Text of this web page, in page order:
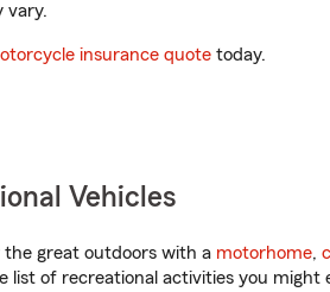
vary.
insurance quote today.
Vehicles
the great outdoors with a motorhome,
list of recreational activities you